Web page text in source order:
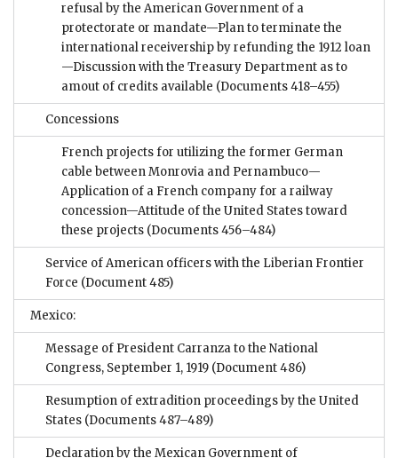
refusal by the American Government of a
protectorate or mandate—Plan to terminate the
international receivership by refunding the 1912 loan
—Discussion with the Treasury Department as to
amout of credits available (Documents 418–455)
Concessions
French projects for utilizing the former German
cable between Monrovia and Pernambuco—
Application of a French company for a railway
concession—Attitude of the United States toward
these projects (Documents 456–484)
Service of American officers with the Liberian Frontier
Force (Document 485)
Mexico:
Message of President Carranza to the National
Congress, September 1, 1919 (Document 486)
Resumption of extradition proceedings by the United
States (Documents 487–489)
Declaration by the Mexican Government of